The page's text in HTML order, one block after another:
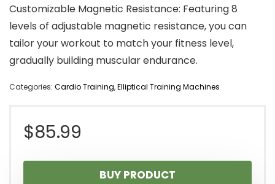
Customizable Magnetic Resistance: Featuring 8
levels of adjustable magnetic resistance, you can
tailor your workout to match your fitness level,
gradually building muscular endurance.
Categories: Cardio Training,Elliptical Training Machines
$85.99
BUY PRODUCT